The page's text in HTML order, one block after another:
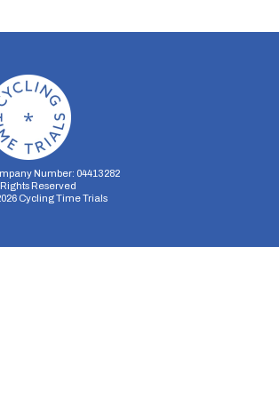
Number: 04413282
Reserved
Cycling Time Trials